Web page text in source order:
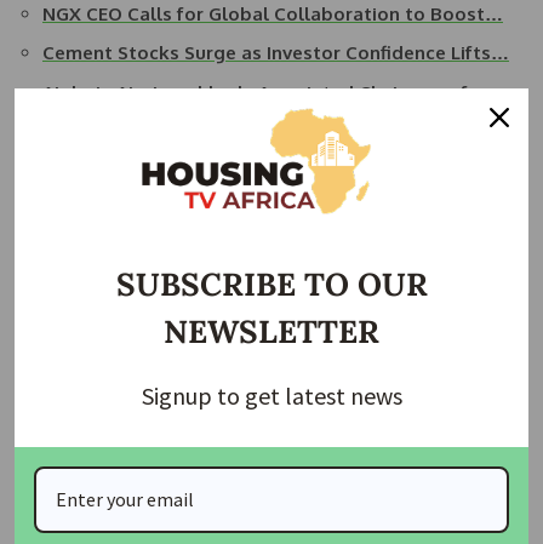
NGX CEO Calls for Global Collaboration to Boost…
Cement Stocks Surge as Investor Confidence Lifts…
Aigboje Aig-Imoukhede Appointed Chairman of
NGX Group Raises Dividend by 50%, Announces 1-for-
Former NGX Group Chairman Ogunbanjo Dies in
: Vanguard Newspaper
Join Our Whatsapp Group
SUBSCRIBE TO OUR
NEWSLETTER
Signup to get latest news